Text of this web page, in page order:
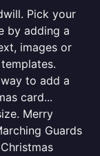
Pick your
by adding a
images or
to add a
card...
Merry
Guards